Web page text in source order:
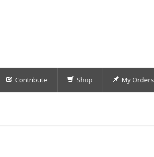
Contribute Shop My Orders